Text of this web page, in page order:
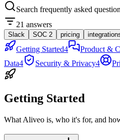
Search frequently asked
21 answers
Slack SOC 2 pricing
Getting Started4 Product &
Data4 Security & Privacy4
Getting Started
What Aliveo is, who it's for, and